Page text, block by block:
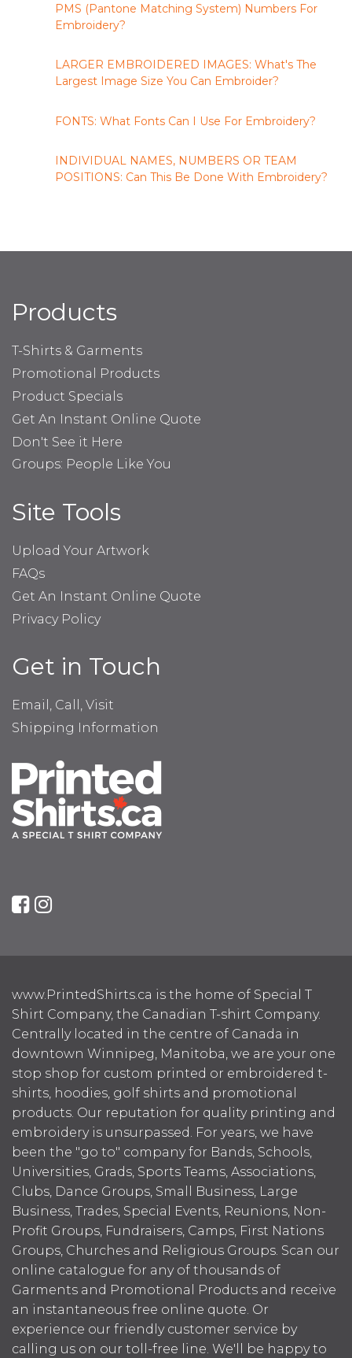
PMS (Pantone Matching System) Numbers For
Embroidery?
LARGER EMBROIDERED IMAGES: What's The
Largest Image Size You Can Embroider?
FONTS: What Fonts Can I Use For Embroidery?
INDIVIDUAL NAMES, NUMBERS OR TEAM
POSITIONS: Can This Be Done With Embroidery?
Products
T-Shirts & Garments
Promotional Products
Product Specials
Get An Instant Online Quote
Don't See it Here
Groups: People Like You
Site Tools
Upload Your Artwork
FAQs
Get An Instant Online Quote
Privacy Policy
Get in Touch
Email, Call, Visit
Shipping Information
www.PrintedShirts.ca is the home of Special T
Shirt Company, the Canadian T-shirt Company.
Centrally located in the centre of Canada in
downtown Winnipeg, Manitoba, we are your one
stop shop for custom printed or embroidered t-
shirts, hoodies, golf shirts and promotional
products. Our reputation for quality printing and
embroidery is unsurpassed. For years, we have
been the "go to" company for Bands, Schools,
Universities, Grads, Sports Teams, Associations,
Clubs, Dance Groups, Small Business, Large
Business, Trades, Special Events, Reunions, Non-
Profit Groups, Fundraisers, Camps, First Nations
Groups, Churches and Religious Groups. Scan our
online catalogue for any of thousands of
Garments and Promotional Products and receive
an instantaneous free online quote. Or
experience our friendly customer service by
calling us on our toll-free line. We'll be happy to